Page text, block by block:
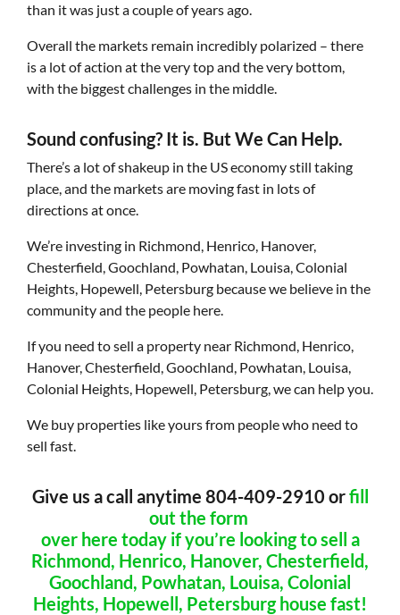
than it was just a couple of years ago.
Overall the markets remain incredibly polarized – there
is a lot of action at the very top and the very bottom,
with the biggest challenges in the middle.
Sound confusing? It is. But We Can Help.
There’s a lot of shakeup in the US economy still taking
place, and the markets are moving fast in lots of
directions at once.
We’re investing in Richmond, Henrico, Hanover,
Chesterfield, Goochland, Powhatan, Louisa, Colonial
Heights, Hopewell, Petersburg because we believe in the
community and the people here.
If you need to sell a property near Richmond, Henrico,
Hanover, Chesterfield, Goochland, Powhatan, Louisa,
Colonial Heights, Hopewell, Petersburg, we can help you.
We buy properties like yours from people who need to
sell fast.
Give us a call anytime 804-409-2910 orfill
out the form
over here today if you’re looking to sell a
Richmond, Henrico, Hanover, Chesterfield,
Goochland, Powhatan, Louisa, Colonial
Heights, Hopewell, Petersburg house fast!